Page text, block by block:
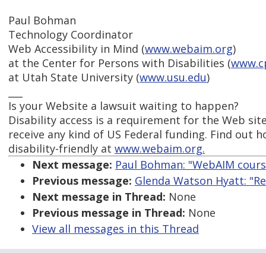
Paul Bohman
Technology Coordinator
Web Accessibility in Mind (www.webaim.org)
at the Center for Persons with Disabilities (
at Utah State University (www.usu.edu)
Is your Website a lawsuit waiting to happen?
Disability access is a requirement for the Web
receive any kind of US Federal funding. Find out
disability-friendly at www.webaim.org.
Next message: Paul Bohman: "WebAIM
Previous message: Glenda Watson Hyatt:
Next message in Thread: None
Previous message in Thread: None
View all messages in this Thread